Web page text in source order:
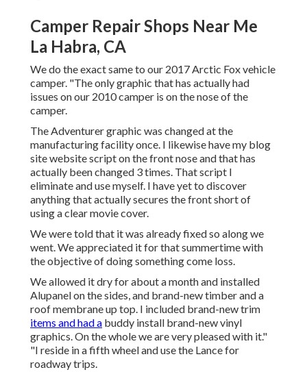
Camper Repair Shops Near Me
La Habra, CA
We do the exact same to our 2017 Arctic Fox vehicle
camper. "The only graphic that has actually had
issues on our 2010 camper is on the nose of the
camper.
The Adventurer graphic was changed at the
manufacturing facility once. I likewise have my blog
site website script on the front nose and that has
actually been changed 3 times. That script I
eliminate and use myself. I have yet to discover
anything that actually secures the front short of
using a clear movie cover.
We were told that it was already fixed so along we
went. We appreciated it for that summertime with
the objective of doing something come loss.
We allowed it dry for about a month and installed
Alupanel on the sides, and brand-new timber and a
roof membrane up top. I included brand-new trim
items and had a buddy install brand-new vinyl
graphics. On the whole we are very pleased with it."
"I reside in a fifth wheel and use the Lance for
roadway trips.